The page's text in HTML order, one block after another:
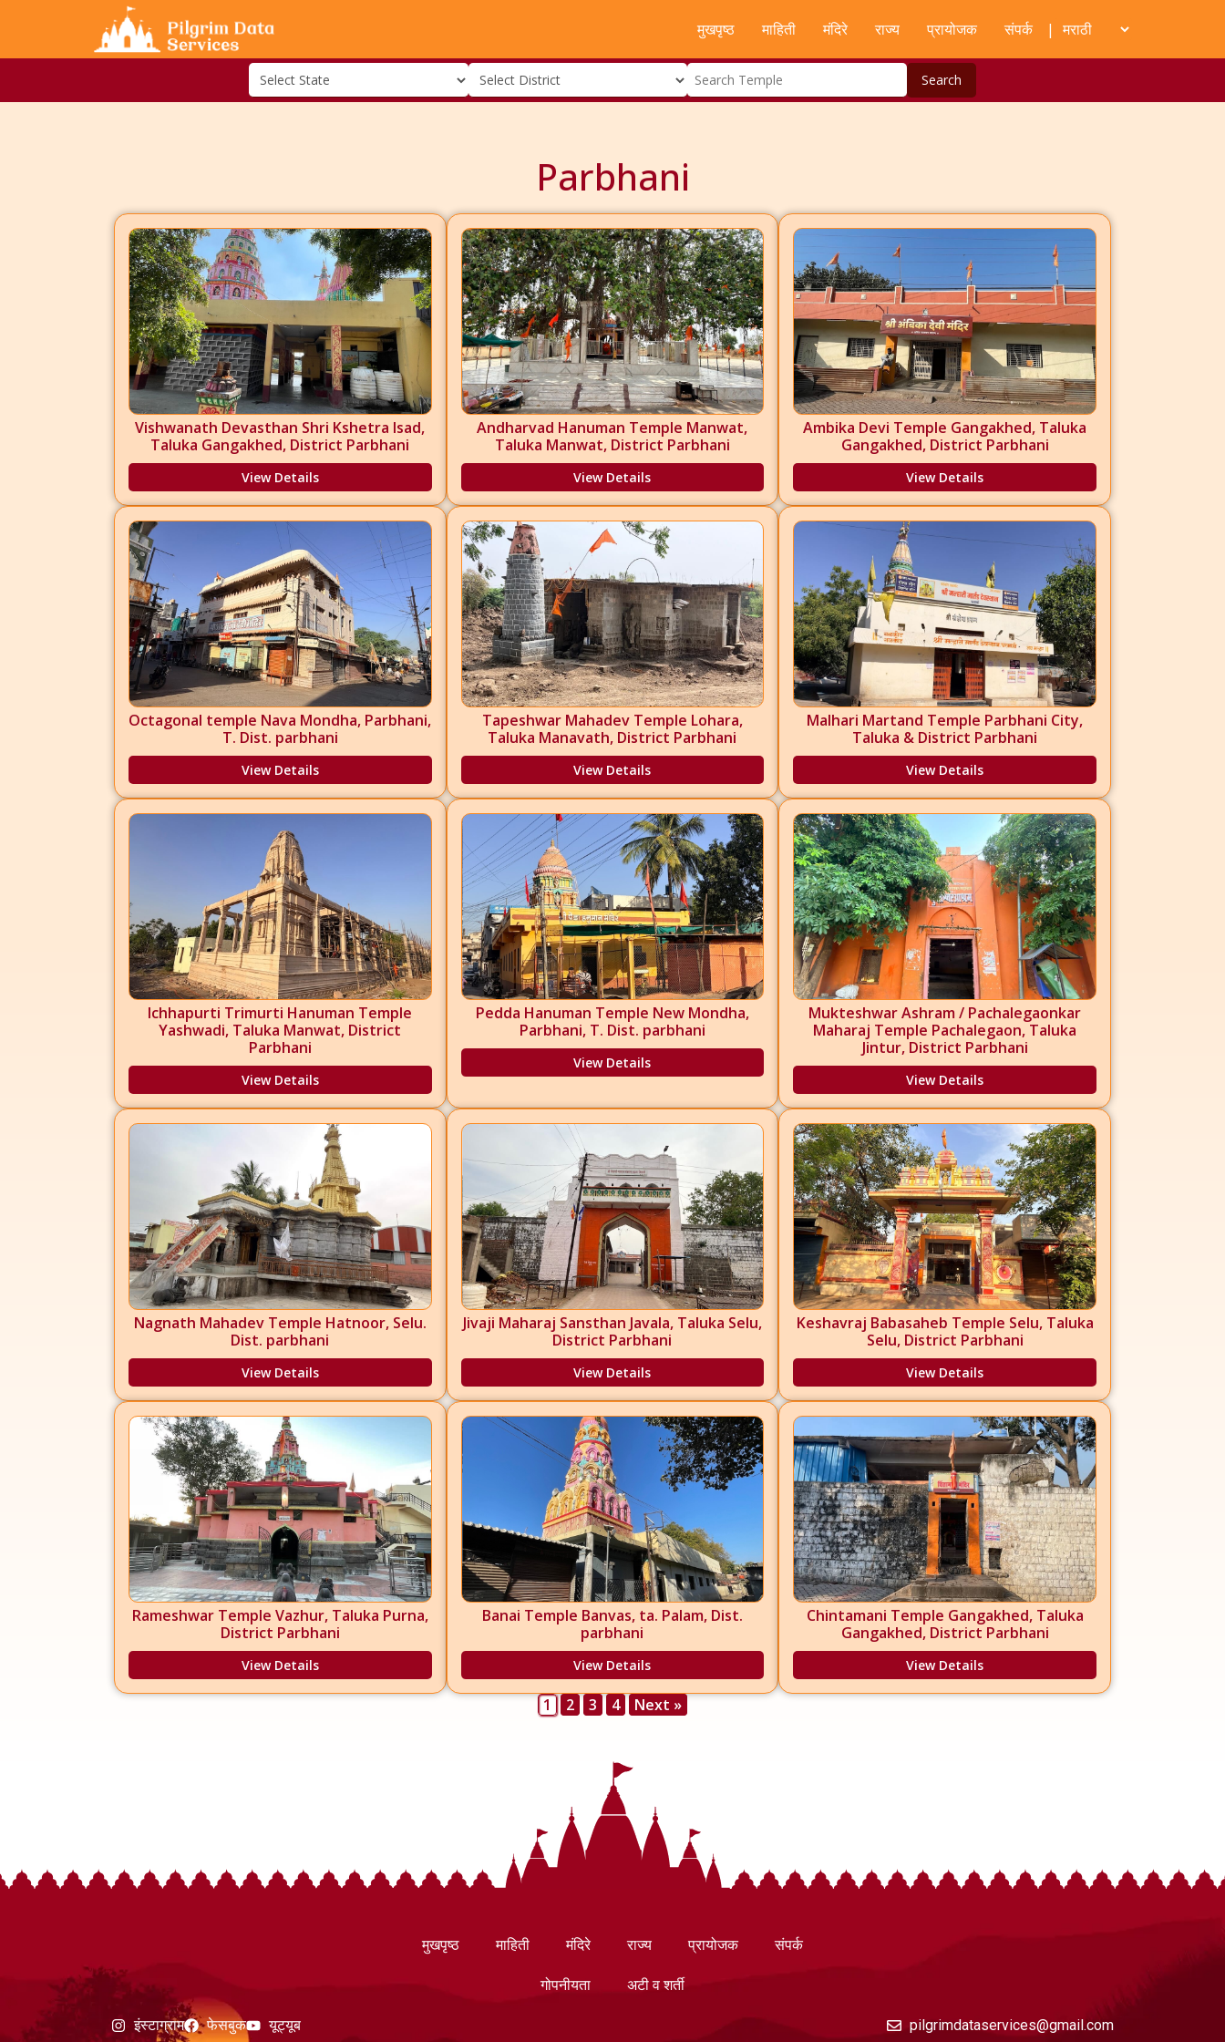
मुखपृष्ठ माहिती मंदिरे राज्य प्रायोजक संपर्क |
Search
Parbhani
Vishwanath Devasthan Shri Kshetra Isad,
Taluka Gangakhed, District Parbhani
View Details
Andharvad Hanuman Temple Manwat,
Taluka Manwat, District Parbhani
View Details
Ambika Devi Temple Gangakhed, Taluka
Gangakhed, District Parbhani
View Details
Octagonal temple Nava Mondha, Parbhani,
T. Dist. parbhani
View Details
Tapeshwar Mahadev Temple Lohara,
Taluka Manavath, District Parbhani
View Details
Malhari Martand Temple Parbhani City,
Taluka & District Parbhani
View Details
Ichhapurti Trimurti Hanuman Temple
Yashwadi, Taluka Manwat, District
Parbhani
View Details
Pedda Hanuman Temple New Mondha,
Parbhani, T. Dist. parbhani
View Details
Mukteshwar Ashram / Pachalegaonkar
Maharaj Temple Pachalegaon, Taluka
Jintur, District Parbhani
View Details
Nagnath Mahadev Temple Hatnoor, Selu.
Dist. parbhani
View Details
Jivaji Maharaj Sansthan Javala, Taluka Selu,
District Parbhani
View Details
Keshavraj Babasaheb Temple Selu, Taluka
Selu, District Parbhani
View Details
Rameshwar Temple Vazhur, Taluka Purna,
District Parbhani
View Details
Banai Temple Banvas, ta. Palam, Dist.
parbhani
View Details
Chintamani Temple Gangakhed, Taluka
Gangakhed, District Parbhani
View Details
1 2 3 4 Next »
मुखपृष्ठ माहिती मंदिरे राज्य प्रायोजक संपर्क
गोपनीयता अटी व शर्ती
इंस्टाग्राम फेसबुक यूट्यूब pilgrimdataservices@gmail.com